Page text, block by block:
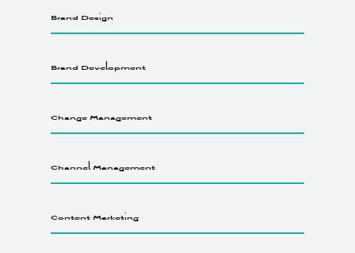
Brand Design
Brand Development
Change Management
Channel Management
Content Marketing